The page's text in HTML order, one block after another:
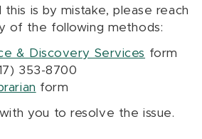
is by mistake, please reach
of the following methods:
& Discovery Services form
353-8700
form
you to resolve the issue.